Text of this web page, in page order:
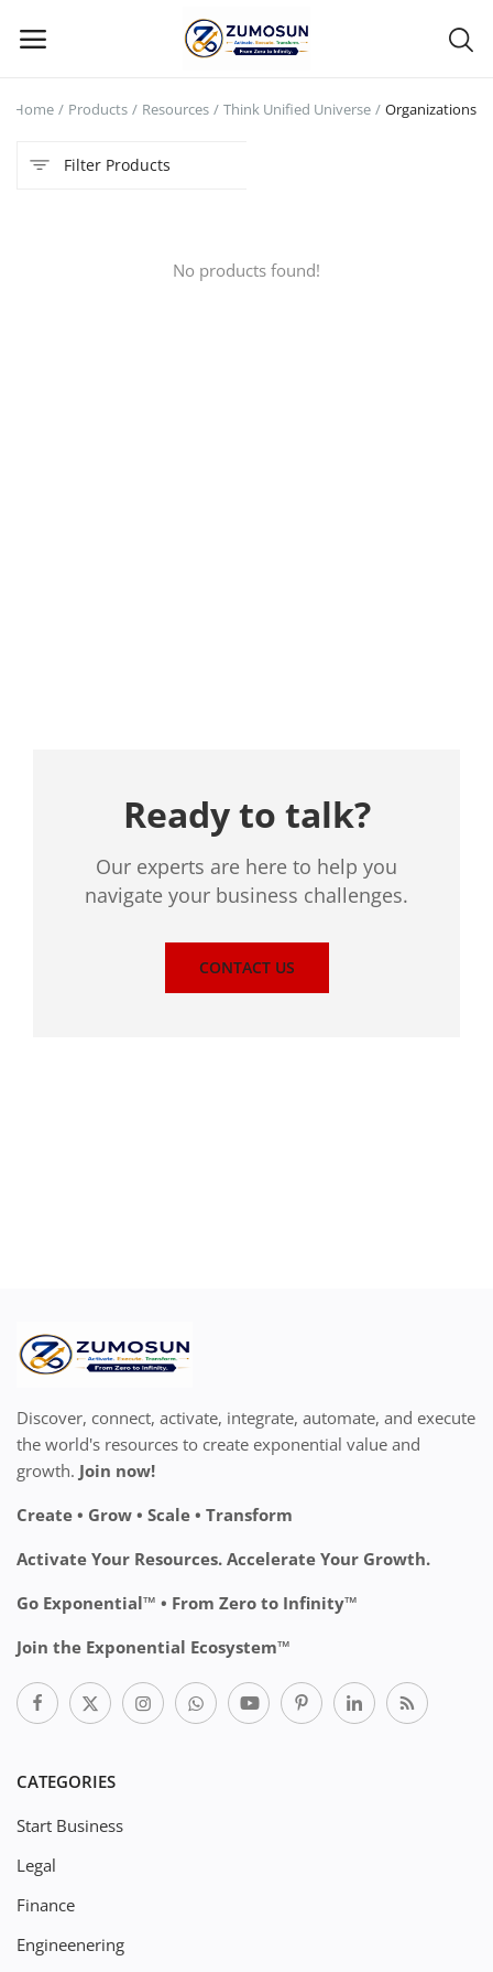
Categories
Home Products Resources Think Unified Universe Organizations
Filter Products
No products found!
Ready to talk?
Our experts are here to help you
navigate your business challenges.
CONTACT US
Discover, connect, activate, integrate, automate, and execute
the world's resources to create exponential value and
growth. Join now!
Create • Grow • Scale • Transform
Activate Your Resources. Accelerate Your Growth.
Go Exponential™ • From Zero to Infinity™
Join the Exponential Ecosystem™
CATEGORIES
Start Business
Legal
Finance
Engineenering